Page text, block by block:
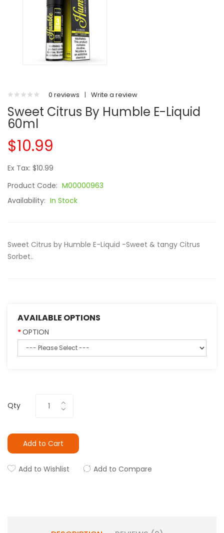
0 reviews | Write a review
Sweet Citrus By Humble E-Liquid
60ml
$10.99
Ex Tax: $10.99
Product Code: M00000963
Availability: In Stock
Sweet Citrus by Humble E-Liquid -Sweet & tangy Citrus
Sorbet..
AVAILABLE OPTIONS
OPTION
Qty
Add to Cart
Add to Wishlist Add to Compare